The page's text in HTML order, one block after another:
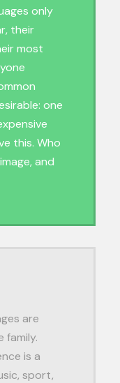
only
their
most
one
this. Who
and
are
family.
is a
sport,